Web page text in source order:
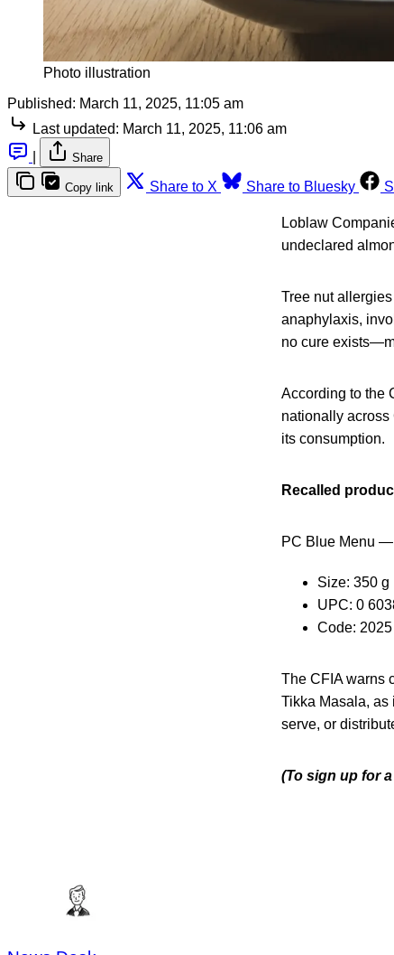
Photo illustration
Published: March 11, 2025, 11:05 am
Last updated: March 11, 2025, 11:06 am
Share
Copy link Share to X Share to Bluesky
Loblaw
undeclared
Tree nut
anaphylaxis,
no cure
According to the
nationally across
its consumption.
Recalled
PC Blue Menu
Size: 350 g
UPC: 0
Code:
The CFIA warns
Tikka Masala,
serve, or
(To sign up for